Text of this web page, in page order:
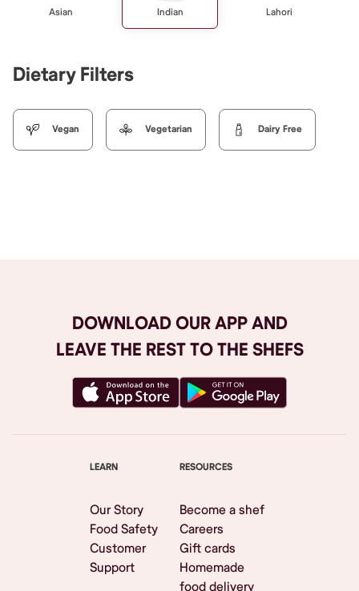
Asian Indian Lahori
Dietary Filters
Vegan Vegetarian Dairy Free
DOWNLOAD OUR APP AND
LEAVE THE REST TO THE SHEFS
LEARN
Our Story
Food Safety
Customer
Support
RESOURCES
Become a shef
Careers
Gift cards
Homemade
food delivery